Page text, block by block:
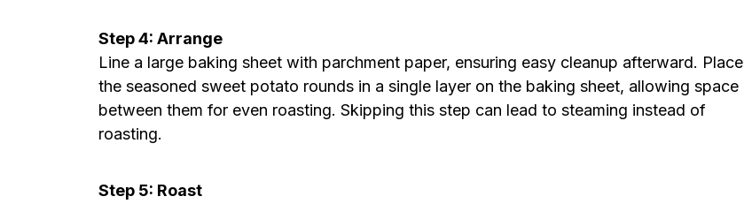
Step 4: Arrange
Line a large baking sheet with parchment paper, ensuring easy cleanup afterward. Place
the seasoned sweet potato rounds in a single layer on the baking sheet, allowing space
between them for even roasting. Skipping this step can lead to steaming instead of
roasting.
Step 5: Roast